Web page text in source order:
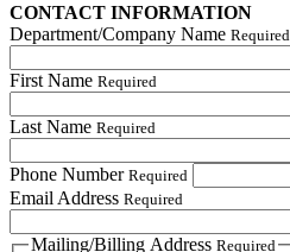
CONTACT INFORMATION
Department/Company Name Required
First Name Required
Last Name Required
Phone Number Required
Email Address Required
Mailing/Billing Address Required